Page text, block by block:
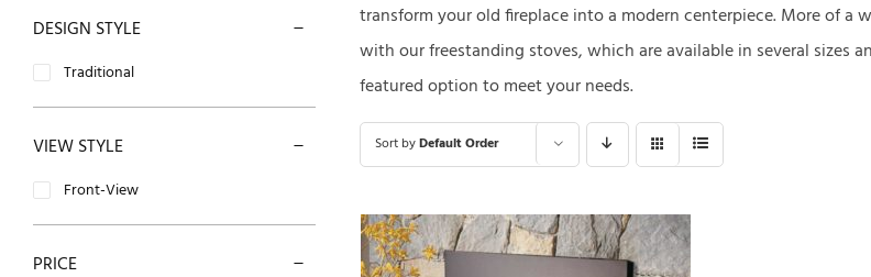
WOOD-BURNING FIREPLACES
High Efficiency Wood Fireplaces
Outdoor Wood Fireplaces
transform your old fireplace into a modern centerpiece. More of
with our freestanding stoves, which are available in several sizes
featured option to meet your needs.
Sort byDefault Order
DESIGN STYLE
Traditional
VIEW STYLE
Front-View
PRICE